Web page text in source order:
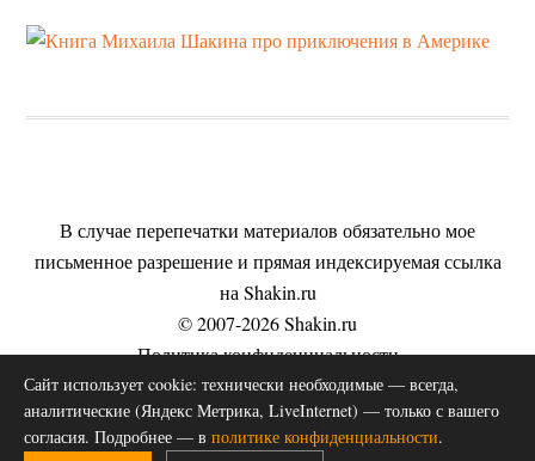
В случае перепечатки материалов обязательно мое
письменное разрешение и прямая индексируемая ссылка
на Shakin.ru
© 2007-2026 Shakin.ru
Политика конфиденциальности
Пользовательское соглашение
Согласие на обработку персональных данных
Публичная оферта на оказание услуг
Сайт использует cookie: технически необходимые — всегда,
аналитические (Яндекс Метрика, LiveInternet) — только с вашего
согласия. Подробнее — в политике конфиденциальности.